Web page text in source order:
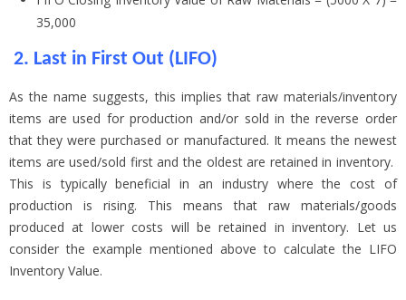
35,000
2. Last in First Out (LIFO)
As the name suggests, this implies that raw materials/inventory
items are used for production and/or sold in the reverse order
that they were purchased or manufactured. It means the newest
items are used/sold first and the oldest are retained in inventory.
This is typically beneficial in an industry where the cost of
production is rising. This means that raw materials/goods
produced at lower costs will be retained in inventory. Let us
consider the example mentioned above to calculate the LIFO
Inventory Value.